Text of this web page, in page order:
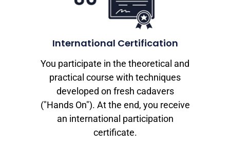
International Certification
You participate in the theoretical and
practical course with techniques
developed on fresh cadavers
("Hands On"). At the end, you receive
an international participation
certificate.